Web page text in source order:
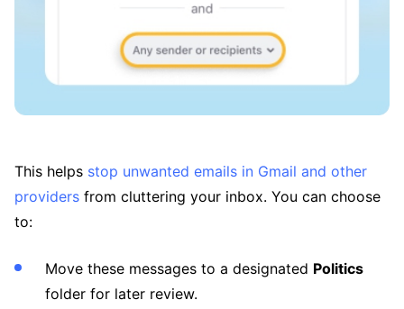
This helps stop unwanted emails in Gmail and other
providers from cluttering your inbox. You can choose
to:
Move these messages to a designated Politics
folder for later review.